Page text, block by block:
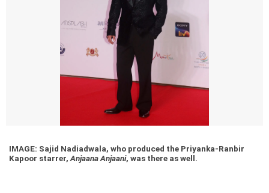
IMAGE: Sajid Nadiadwala, who produced the Priyanka-Ranbir
Kapoor starrer, Anjaana Anjaani, was there as well.